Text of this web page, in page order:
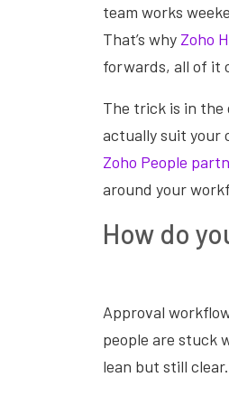
team works
That’s why Zoho
forwards, all of it
The trick is in the
actually suit your
Zoho People
around your
How do
Approval
people are stuck
lean but still clear.